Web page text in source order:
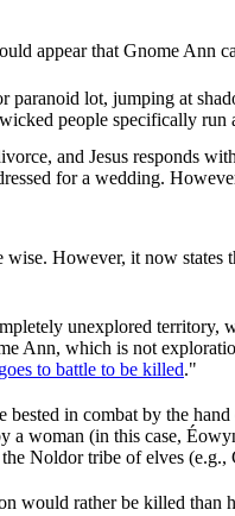
appear that Gnome Ann
lot, jumping at
people specifically
and Jesus responds
for a wedding.
However, it now states
unexplored territory,
Ann, which is not
to battle to be killed."
in combat by the
a woman (in this case,
Noldor tribe of elves (e.g.,
would rather be killed than